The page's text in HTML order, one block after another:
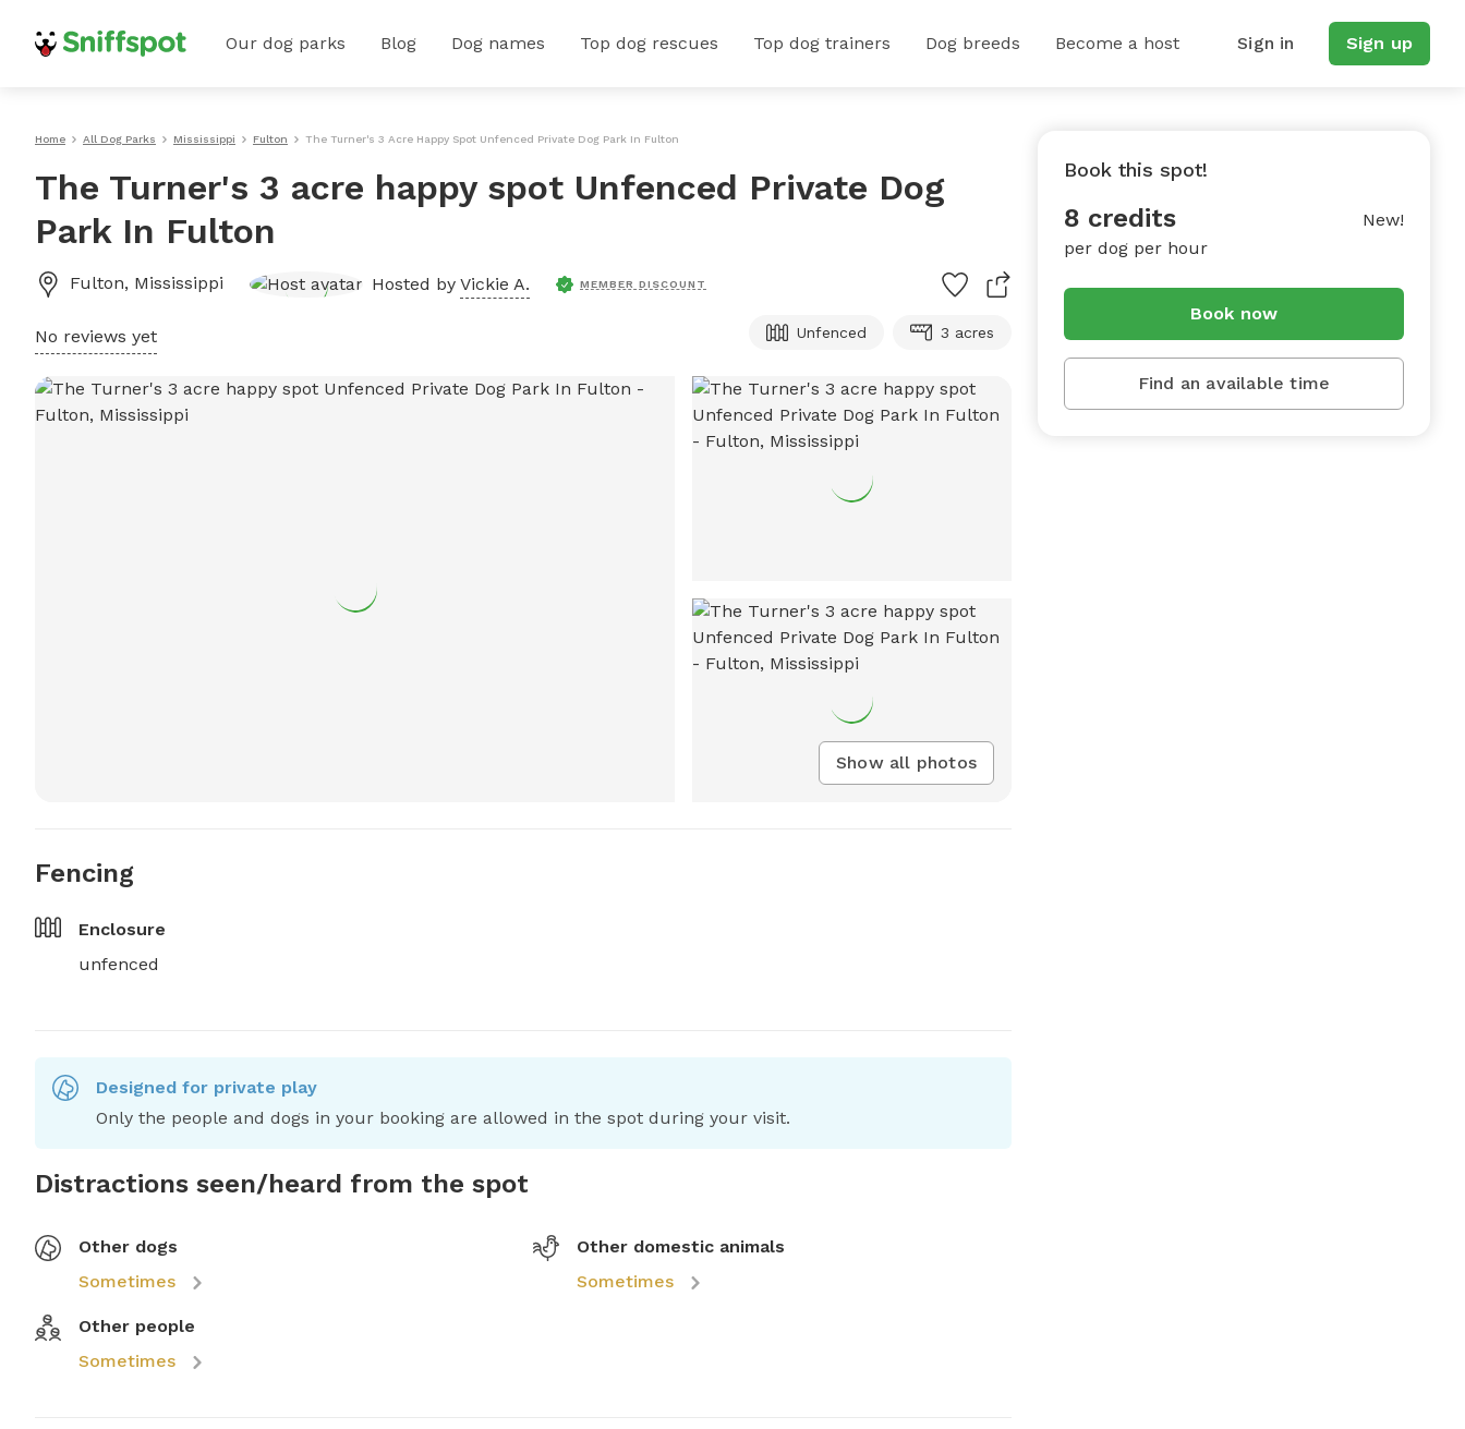
Our dog parks Blog Dog names Top dog rescues Top dog trainers Dog breeds Become a host Sign in Sign up
Home All Dog Parks Mississippi Fulton The Turner's 3 Acre Happy Spot Unfenced Private Dog Park In Fulton
The Turner's 3 acre happy spot Unfenced Private Dog
Park In Fulton
Fulton, Mississippi Hosted by Vickie A. MEMBER DISCOUNT
No reviews yet Unfenced 3 acres
Show all photos
Fencing
Enclosure
unfenced
Designed for private play
Only the people and dogs in your booking are allowed in the spot during your visit.
Distractions seen/heard from the spot
Other dogs
Sometimes
Other domestic animals
Sometimes
Other people
Sometimes
Book this spot!
8 credits
per dog per hour
New!
Book now
Find an available time